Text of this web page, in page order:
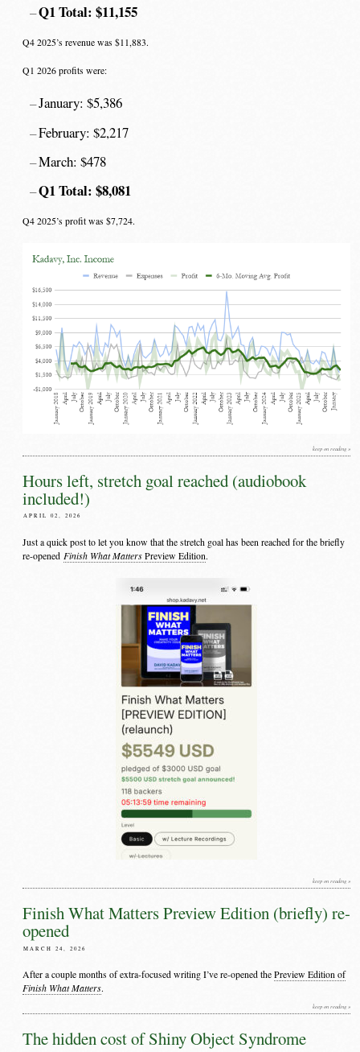
Q1 Total: $11,155
Q4 2025’s revenue was $11,883.
Q1 2026 profits were:
January: $5,386
February: $2,217
March: $478
Q1 Total: $8,081
Q4 2025’s profit was $7,724.
keep on reading »
Hours left, stretch goal reached (audiobook
included!)
APRIL 02, 2026
Just a quick post to let you know that the stretch goal has been reached for the briefly
re-opened Finish What Matters Preview Edition.
keep on reading »
Finish What Matters Preview Edition (briefly) re-
opened
MARCH 24, 2026
After a couple months of extra-focused writing I’ve re-opened thePreview Edition of
Finish What Matters.
keep on reading »
The hidden cost of Shiny Object Syndrome